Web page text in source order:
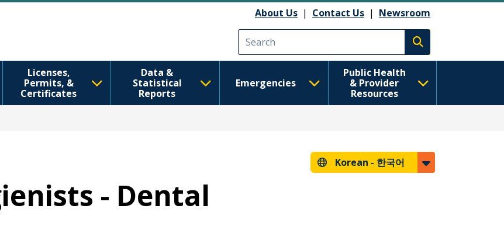
About Us | Contact Us | Newsroom
Execute search
Licenses,
Permits, &
Certificates
Data &
Statistical
Reports
Emergencies
Public Health
& Provider
Resources
Korean - 한국어
- Dental